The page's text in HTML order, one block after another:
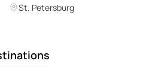
Throwing for 6
St. Petersburg